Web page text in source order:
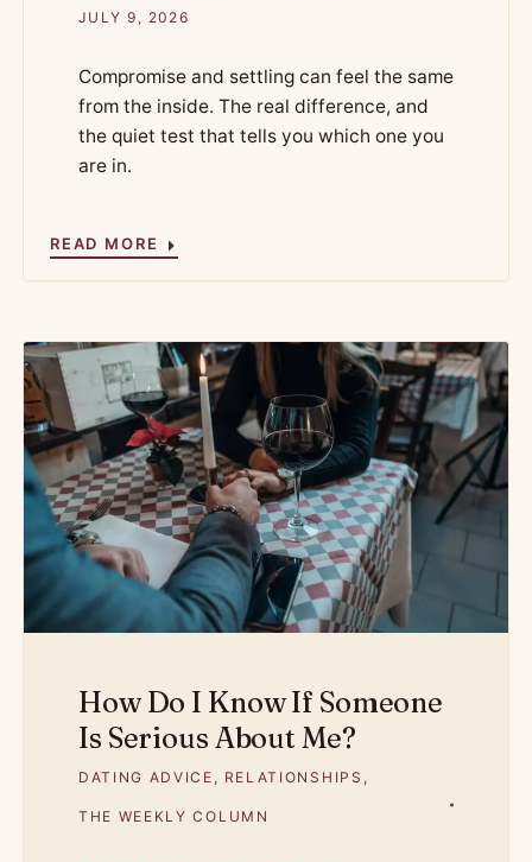
JULY 9, 2026
Compromise and settling can feel the same
from the inside. The real difference, and
the quiet test that tells you which one you
are in.
READ MORE
How Do I Know If Someone
Is Serious About Me?
DATING ADVICE , RELATIONSHIPS ,
THE WEEKLY COLUMN